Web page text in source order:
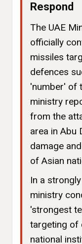
Respond
The UAE
officially
missiles
defences
'number' of
ministry
from the
area in Abu
damage
of Asian
In a
ministry
'strongest
targeting of
national